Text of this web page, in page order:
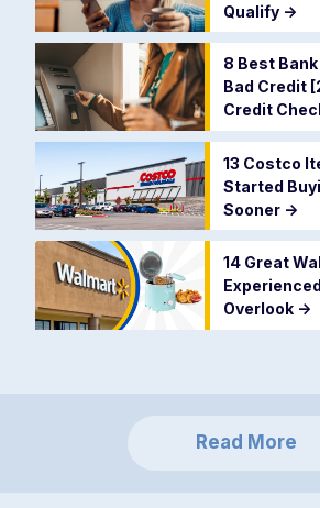
Qualify ->
8 Best
Bad Credit
Credit
13 Costco
Started
Sooner ->
14 Great
Overlook ->
Read More